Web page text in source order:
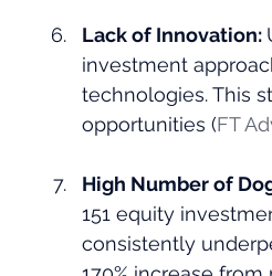
Lack of Innovation:
investment
technologies. This
opportunities​ (FT
High Number of
151 equity
consistently